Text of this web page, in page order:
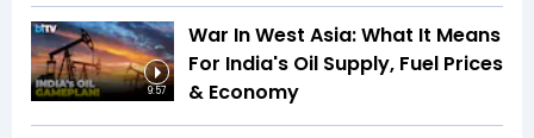
9:57
War In West Asia: What It Means
For India's Oil Supply, Fuel Prices
& Economy